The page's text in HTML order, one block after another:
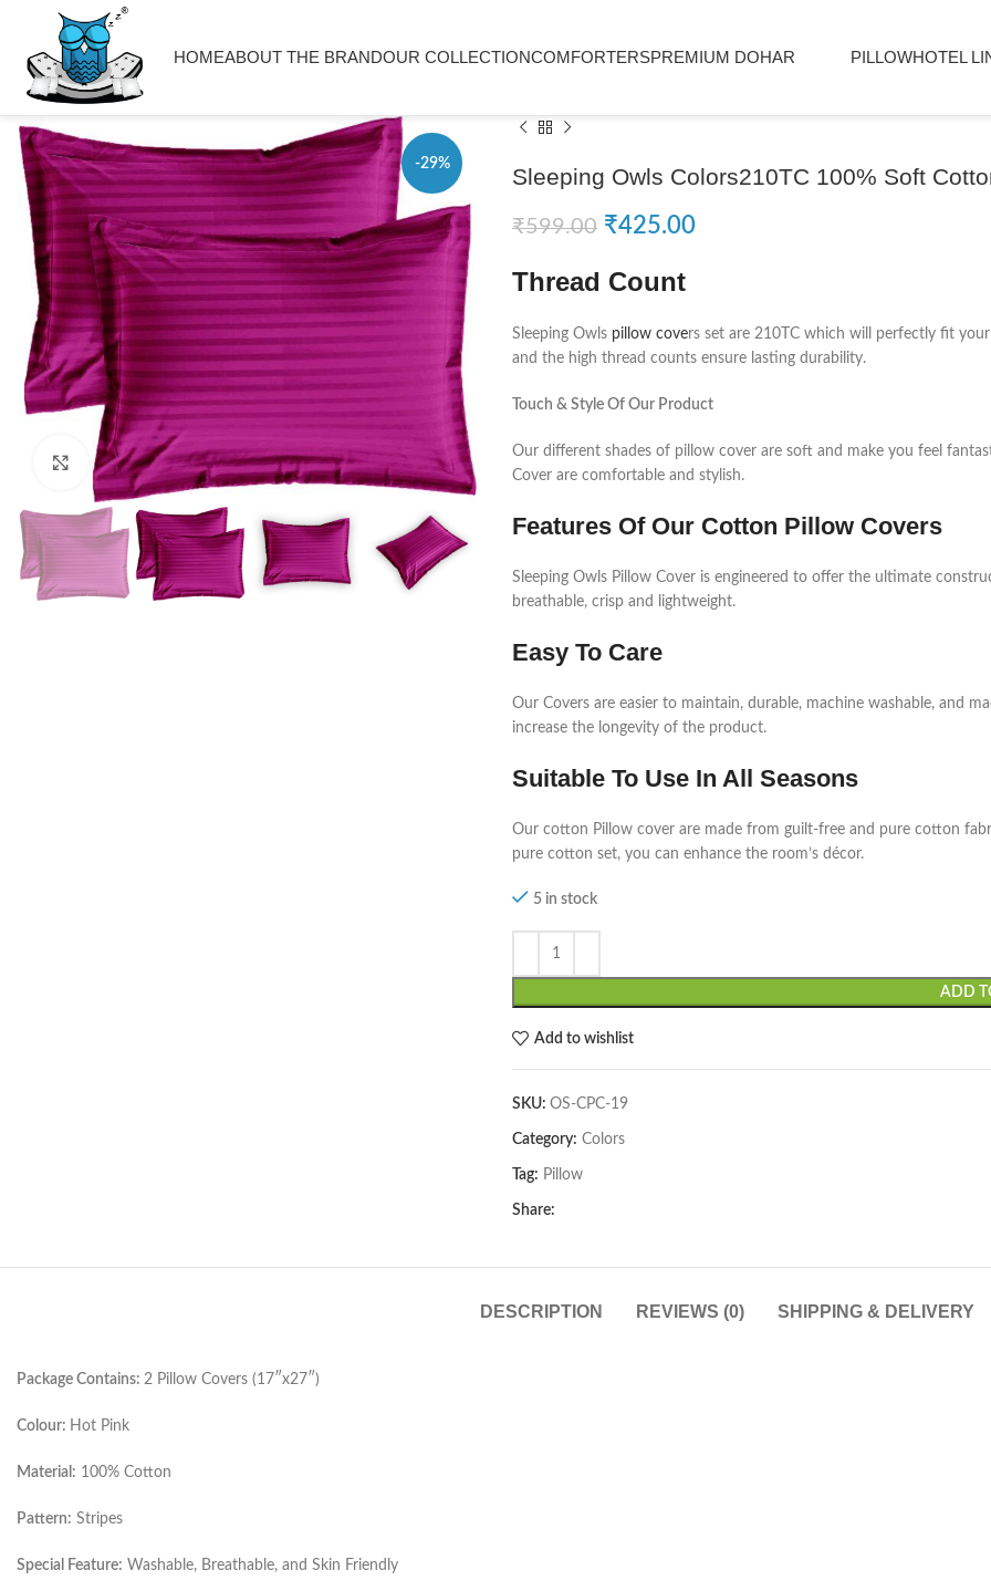
HOMEABOUT THE BRANDOUR COLLECTIONCOMFORTERSPREMIUM DOHAR PILLOWHOTEL
-29%
Click to enlarge
Sleeping Owls Colors210TC 100% Soft
₹599.00 ₹425.00
Thread Count
Sleeping Owls pillow covers set are 210TC which will perfectly fit
and the high thread counts ensure lasting durability.
Touch & Style Of Our Product
Our different shades of pillow cover are soft and make you feel
Cover are comfortable and stylish.
Features Of Our Cotton Pillow Covers
Sleeping Owls Pillow Cover is engineered to offer the ultimate
breathable, crisp and lightweight.
Easy To Care
Our Covers are easier to maintain, durable, machine washable, and
increase the longevity of the product.
Suitable To Use In All Seasons
Our cotton Pillow cover are made from guilt-free and pure cotton
pure cotton set, you can enhance the room’s décor.
5 in stock
ADD
Add to wishlist
SKU: OS-CPC-19
Category: Colors
Tag: Pillow
Share:
DESCRIPTION REVIEWS (0) SHIPPING & DELIVERY
Package Contains: 2 Pillow Covers (17″x27″)
Colour: Hot Pink
Material: 100% Cotton
Pattern: Stripes
Special Feature: Washable, Breathable, and Skin Friendly